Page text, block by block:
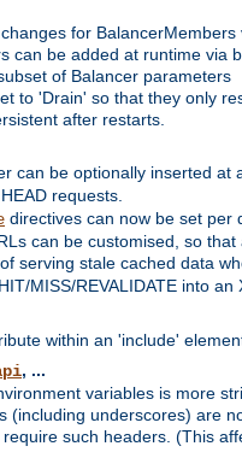
for
can be added at runtime via
of Balancer parameters
to 'Drain' so that they only
after restarts.
can be optionally inserted
requests.
directives can now be set per
can be customised, so
serving stale cached data
MISS/REVALIDATE into an
within an 'include'
, ...
variables is more
(including underscores) are
such headers. (This